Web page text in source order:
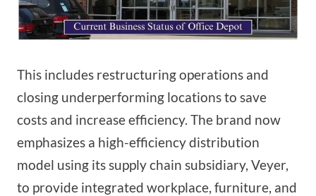
This includes restructuring operations and
closing underperforming locations to save
costs and increase efficiency. The brand now
emphasizes a high-efficiency distribution
model using its supply chain subsidiary, Veyer,
to provide integrated workplace, furniture, and